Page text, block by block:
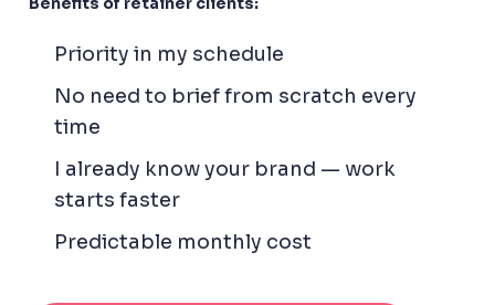
Priority in my schedule
No need to brief from scratch every
time
I already know your brand — work
starts faster
Predictable monthly cost